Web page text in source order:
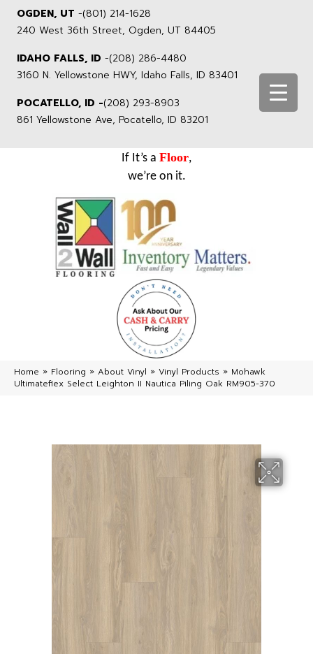
OGDEN, UT -(801) 214-1628
240 West 36th Street, Ogden, UT 84405
IDAHO FALLS, ID -(208) 286-4480
3160 N. Yellowstone HWY, Idaho Falls, ID 83401
POCATELLO, ID -(208) 293-8903
861 Yellowstone Ave, Pocatello, ID 83201
If It’s a Floor,
we’re on it.
Home » Flooring » About Vinyl » Vinyl Products » Mohawk
Ultimateflex Select Leighton II Nautica Piling Oak RM905-370